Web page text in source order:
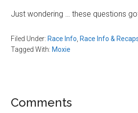
Just wondering …these questions
Filed Under: Race Info Race Info &
Tagged With: Moxie
Reader
Comments